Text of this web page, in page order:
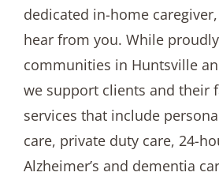
dedicated in-home caregiver,
hear from you. While
communities in Huntsville
we support clients and their
services that include
care, private duty care, 24-
Alzheimer’s and dementia